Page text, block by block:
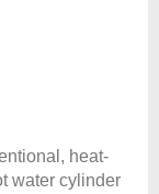
heat-
water cylinder